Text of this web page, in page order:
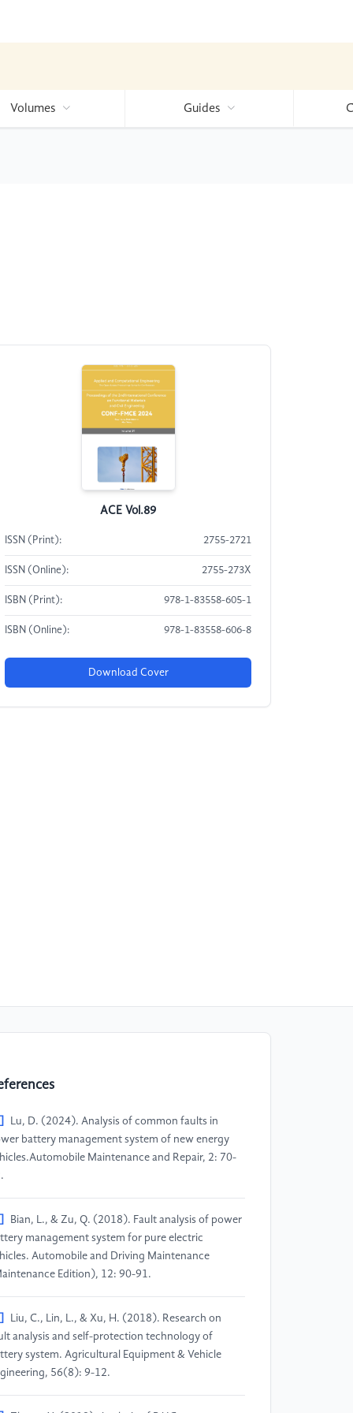
Volumes Guides
ACE Vol.89
ISSN (Print): 2755-2721
ISSN (Online): 2755-273X
ISBN (Print): 978-1-83558-605-1
ISBN (Online): 978-1-83558-606-8
Download Cover
Lu, D. (2024). Analysis of common faults in
battery management system of new energy
Maintenance and Repair, 2: 70-
Bian, L., & Zu, Q. (2018). Fault analysis of power
management system for pure electric
Automobile and Driving Maintenance
Edition), 12: 90-91.
Liu, C., Lin, L., & Xu, H. (2018). Research on
analysis and self-protection technology of
system. Agricultural Equipment & Vehicle
56(8): 9-12.